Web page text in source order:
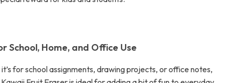
School, Home, and Office Use
for school assignments, drawing projects, or office notes,